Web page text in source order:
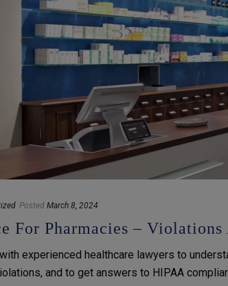
Posted March 8, 2024
For Pharmacies – Violations
experienced healthcare lawyers to
and to get answers to HIPAA